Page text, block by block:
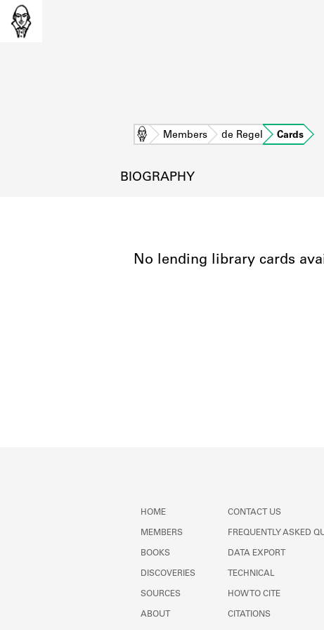
Home Members de Regel Cards
BIOGRAPHY
No lending library cards
HOME
MEMBERS
BOOKS
DISCOVERIES
SOURCES
ABOUT
CONTACT US
FREQUENTLY ASKED
DATA EXPORT
TECHNICAL
HOW TO CITE
CITATIONS